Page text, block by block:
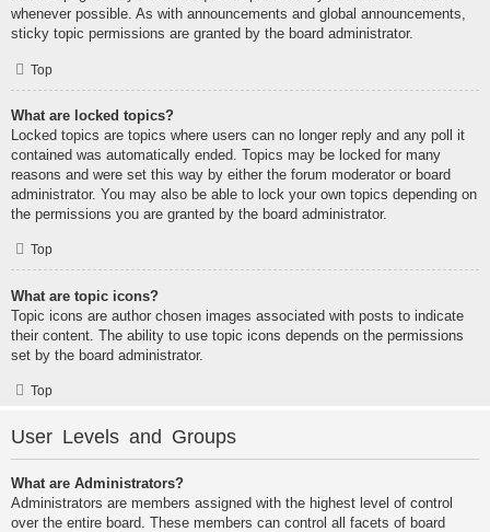
whenever possible. As with announcements and global announcements,
sticky topic permissions are granted by the board administrator.
Top
What are locked topics?
Locked topics are topics where users can no longer reply and any poll it
contained was automatically ended. Topics may be locked for many
reasons and were set this way by either the forum moderator or board
administrator. You may also be able to lock your own topics depending on
the permissions you are granted by the board administrator.
Top
What are topic icons?
Topic icons are author chosen images associated with posts to indicate
their content. The ability to use topic icons depends on the permissions
set by the board administrator.
Top
User Levels and Groups
What are Administrators?
Administrators are members assigned with the highest level of control
over the entire board. These members can control all facets of board